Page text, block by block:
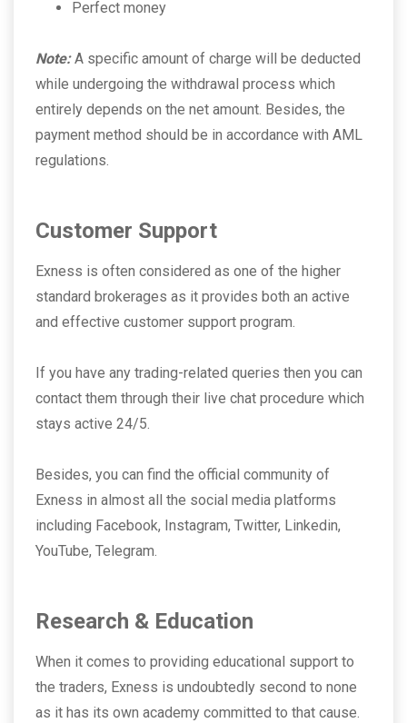
Perfect money
Note:A specific amount of charge will be deducted
while undergoing the withdrawal process which
entirely depends on the net amount. Besides, the
payment method should be in accordance with AML
regulations.
Customer Support
Exness is often considered as one of the higher
standard brokerages as it provides both an active
and effective customer support program.
If you have any trading-related queries then you can
contact them through their live chat procedure which
stays active 24/5.
Besides, you can find the official community of
Exness in almost all the social media platforms
including Facebook, Instagram, Twitter, Linkedin,
YouTube, Telegram.
Research & Education
When it comes to providing educational support to
the traders, Exness is undoubtedly second to none
as it has its own academy committed to that cause.